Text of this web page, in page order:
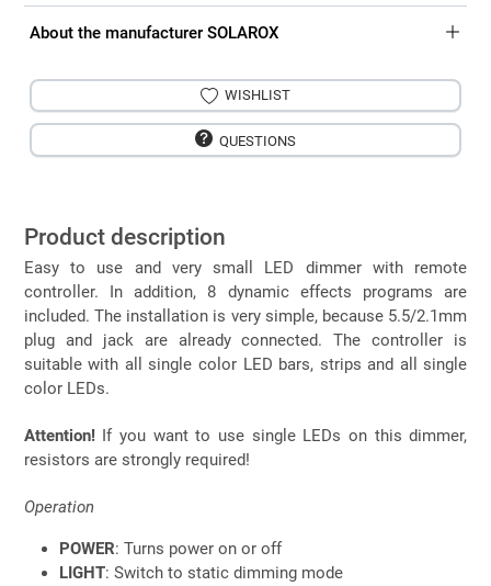
About the manufacturer SOLAROX
WISHLIST
QUESTIONS
Product description
Easy to use and very small LED dimmer with remote
controller. In addition, 8 dynamic effects programs are
included. The installation is very simple, because 5.5/2.1mm
plug and jack are already connected. The controller is
suitable with all single color LED bars, strips and all single
color LEDs.
Attention!If you want to use single LEDs on this dimmer,
resistors are strongly required!
Operation
POWER: Turns power on or off
LIGHT: Switch to static dimming mode